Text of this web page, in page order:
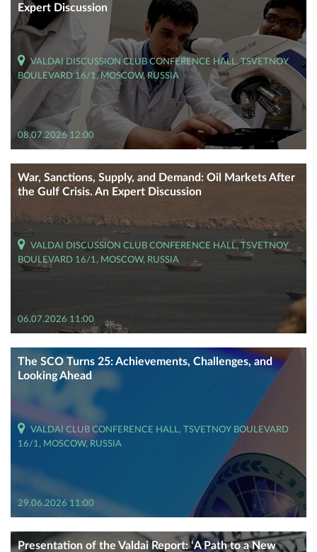
Expert Discussion
BOULEVARD 16/1, MOSCOW, RUSSIA
08.07.2026 12:00
War, Sanctions, Supply, and Demand: Oil Markets After
the Gulf Crisis. An Expert Discussion
BOULEVARD 16/1, MOSCOW, RUSSIA
06.07.2026 11:00
The SCO Turns 25: Achievements, Challenges, and
Looking Ahead
16/1, MOSCOW, RUSSIA
29.06.2026 11:00
Presentation of the Valdai Report: ‘A Path to a New